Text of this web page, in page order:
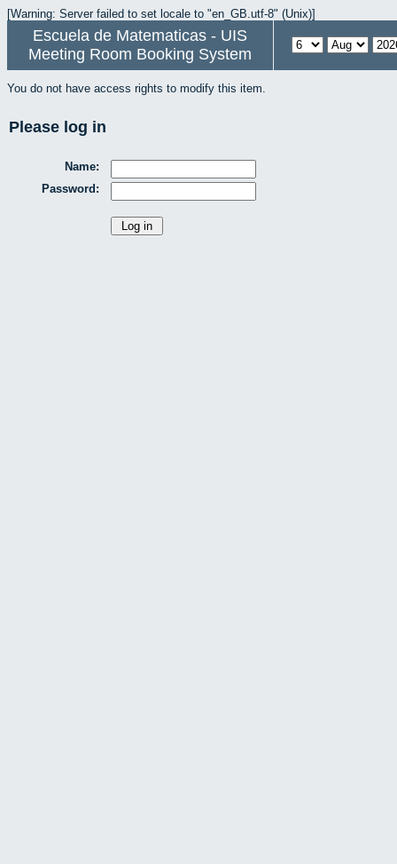
[Warning: Server failed to set locale to "en_GB.utf-8" (Unix)]
Escuela de Matematicas - UIS
Meeting Room Booking System
You do not have access rights to modify this item.
Please log in
Name:
Password: